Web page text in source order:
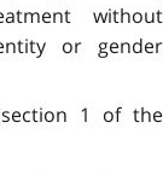
without
or gender
1 of the